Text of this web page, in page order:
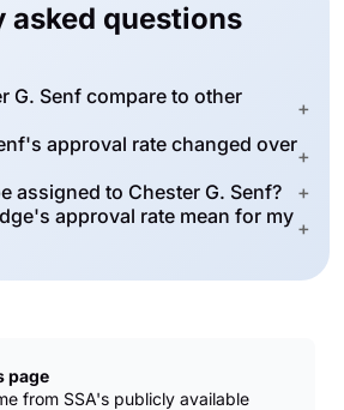
asked questions
G. Senf compare to other
+
approval rate changed over+
assigned to Chester G. Senf?
+
approval rate mean for my +
page
from SSA's publicly available